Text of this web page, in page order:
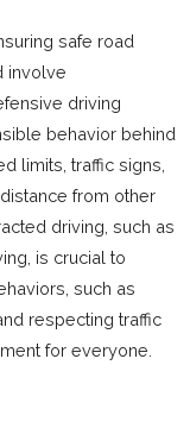
safe road
involve
driving
behavior behind
limits, traffic signs,
from other
driving, such as
is crucial to
such as
respecting traffic
for everyone.